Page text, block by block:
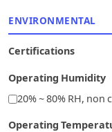
ENVIRONMENTAL
Certifications
Operating Humidity
20% ~ 80% RH, non
Operating